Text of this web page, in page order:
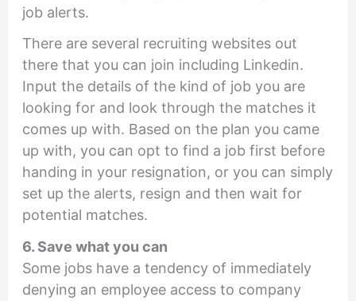
job alerts.
There are several recruiting websites out
there that you can join including Linkedin.
Input the details of the kind of job you are
looking for and look through the matches it
comes up with. Based on the plan you came
up with, you can opt to find a job first before
handing in your resignation, or you can simply
set up the alerts, resign and then wait for
potential matches.
6. Save what you can
Some jobs have a tendency of immediately
denying an employee access to company